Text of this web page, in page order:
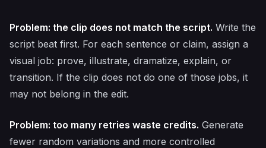
Problem: the clip does not match the script. Write the
script beat first. For each sentence or claim, assign a
visual job: prove, illustrate, dramatize, explain, or
transition. If the clip does not do one of those jobs, it
may not belong in the edit.
Problem: too many retries waste credits. Generate
fewer random variations and more controlled